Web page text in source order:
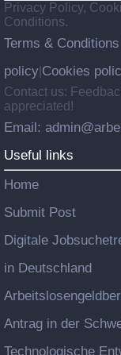
Privacy Policy,
Conditions.
Terms & Conditions
policy Cookies
Contact us:
appreciated!
Email:
Useful links
Home
Submit Post
Digitale
in Deutschland
Antrag in der
Technologische